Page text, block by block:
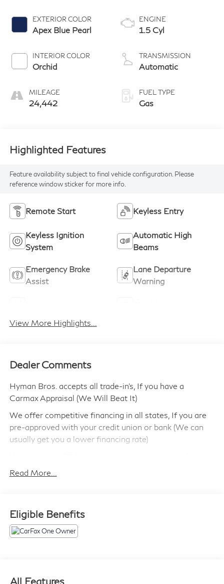
EXTERIOR COLOR
Apex Blue Pearl
INTERIOR COLOR
Orchid
MILEAGE
24,442
ENGINE
1.5 Cyl
TRANSMISSION
Automatic
FUEL TYPE
Gas
Highlighted Features
Feature availability subject to final vehicle configuration. Please
reference window sticker for more info.
Remote Start Keyless Entry
Keyless Ignition
System
Automatic High
Beams
Emergency Brake
Assist
Lane Departure
Warning
View More Highlights...
Dealer Comments
Hyman Bros. accepts all trade-in's, If you have a
Carmax Appraisal (We Will Beat It)
We offer competitive financing in all states, If you are
pre-approved with your credit union or bank (We can
usually get you a lower financing rate)
from!
We are highly experienced in selling cars out of state
and make the process simple and quick.
Most of our vehicles include a 90 day/ 3,000 Mile
maintained a perfect reputation!
Read More...
Eligible Benefits
All Features